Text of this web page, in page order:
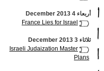
أربعاء 4 December 2013
France Lies for Israel
ثلاثاء 3 December 2013
Israeli Judaization Master
Plans